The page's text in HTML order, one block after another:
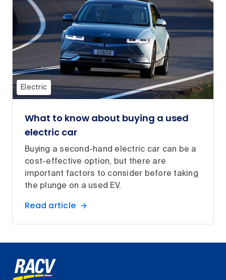
Electric
What to know about buying a used
electric car
Buying a second-hand electric car can be a
cost-effective option, but there are
important factors to consider before taking
the plunge on a used EV.
Read article